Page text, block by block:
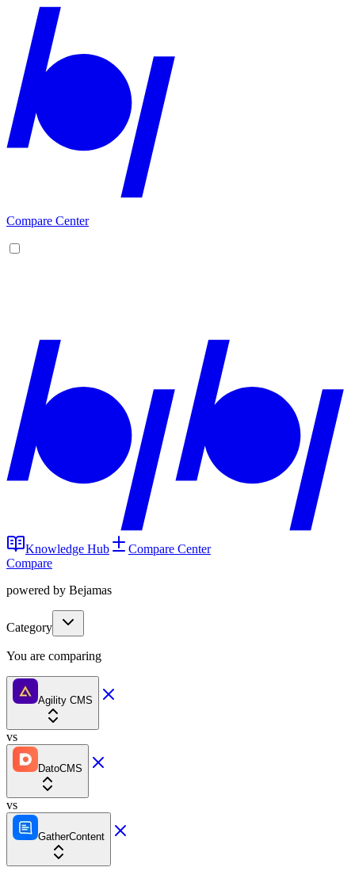
Compare Center
Knowledge Hub
Compare Center
Compare
powered by Bejamas
Category
You are comparing
Agility CMS
vs
DatoCMS
vs
GatherContent